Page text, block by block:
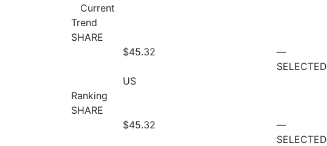
Current
Trend
SHARE
$45.32
US
—
SELECTED
Ranking
SHARE
$45.32
—
SELECTED